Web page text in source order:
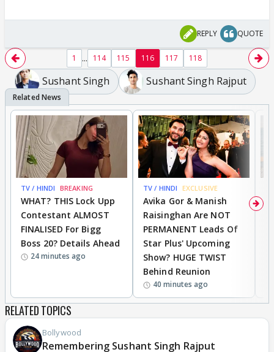
REPLY QUOTE
1 ... 114 115 116 117 118
Sushant Singh Sushant Singh Rajput
TV / HINDI BREAKING
WHAT? THIS Lock Upp
Contestant ALMOST
FINALISED For Bigg
Boss 20? Details Ahead
24 minutes ago
TV / HINDI EXCLUSIVE
Avika Gor & Manish
Raisinghan Are NOT
PERMANENT Leads Of
Star Plus' Upcoming
Show? HUGE TWIST
Behind Reunion
40 minutes ago
RELATED TOPICS
Bollywood
Remembering Sushant Singh Rajput